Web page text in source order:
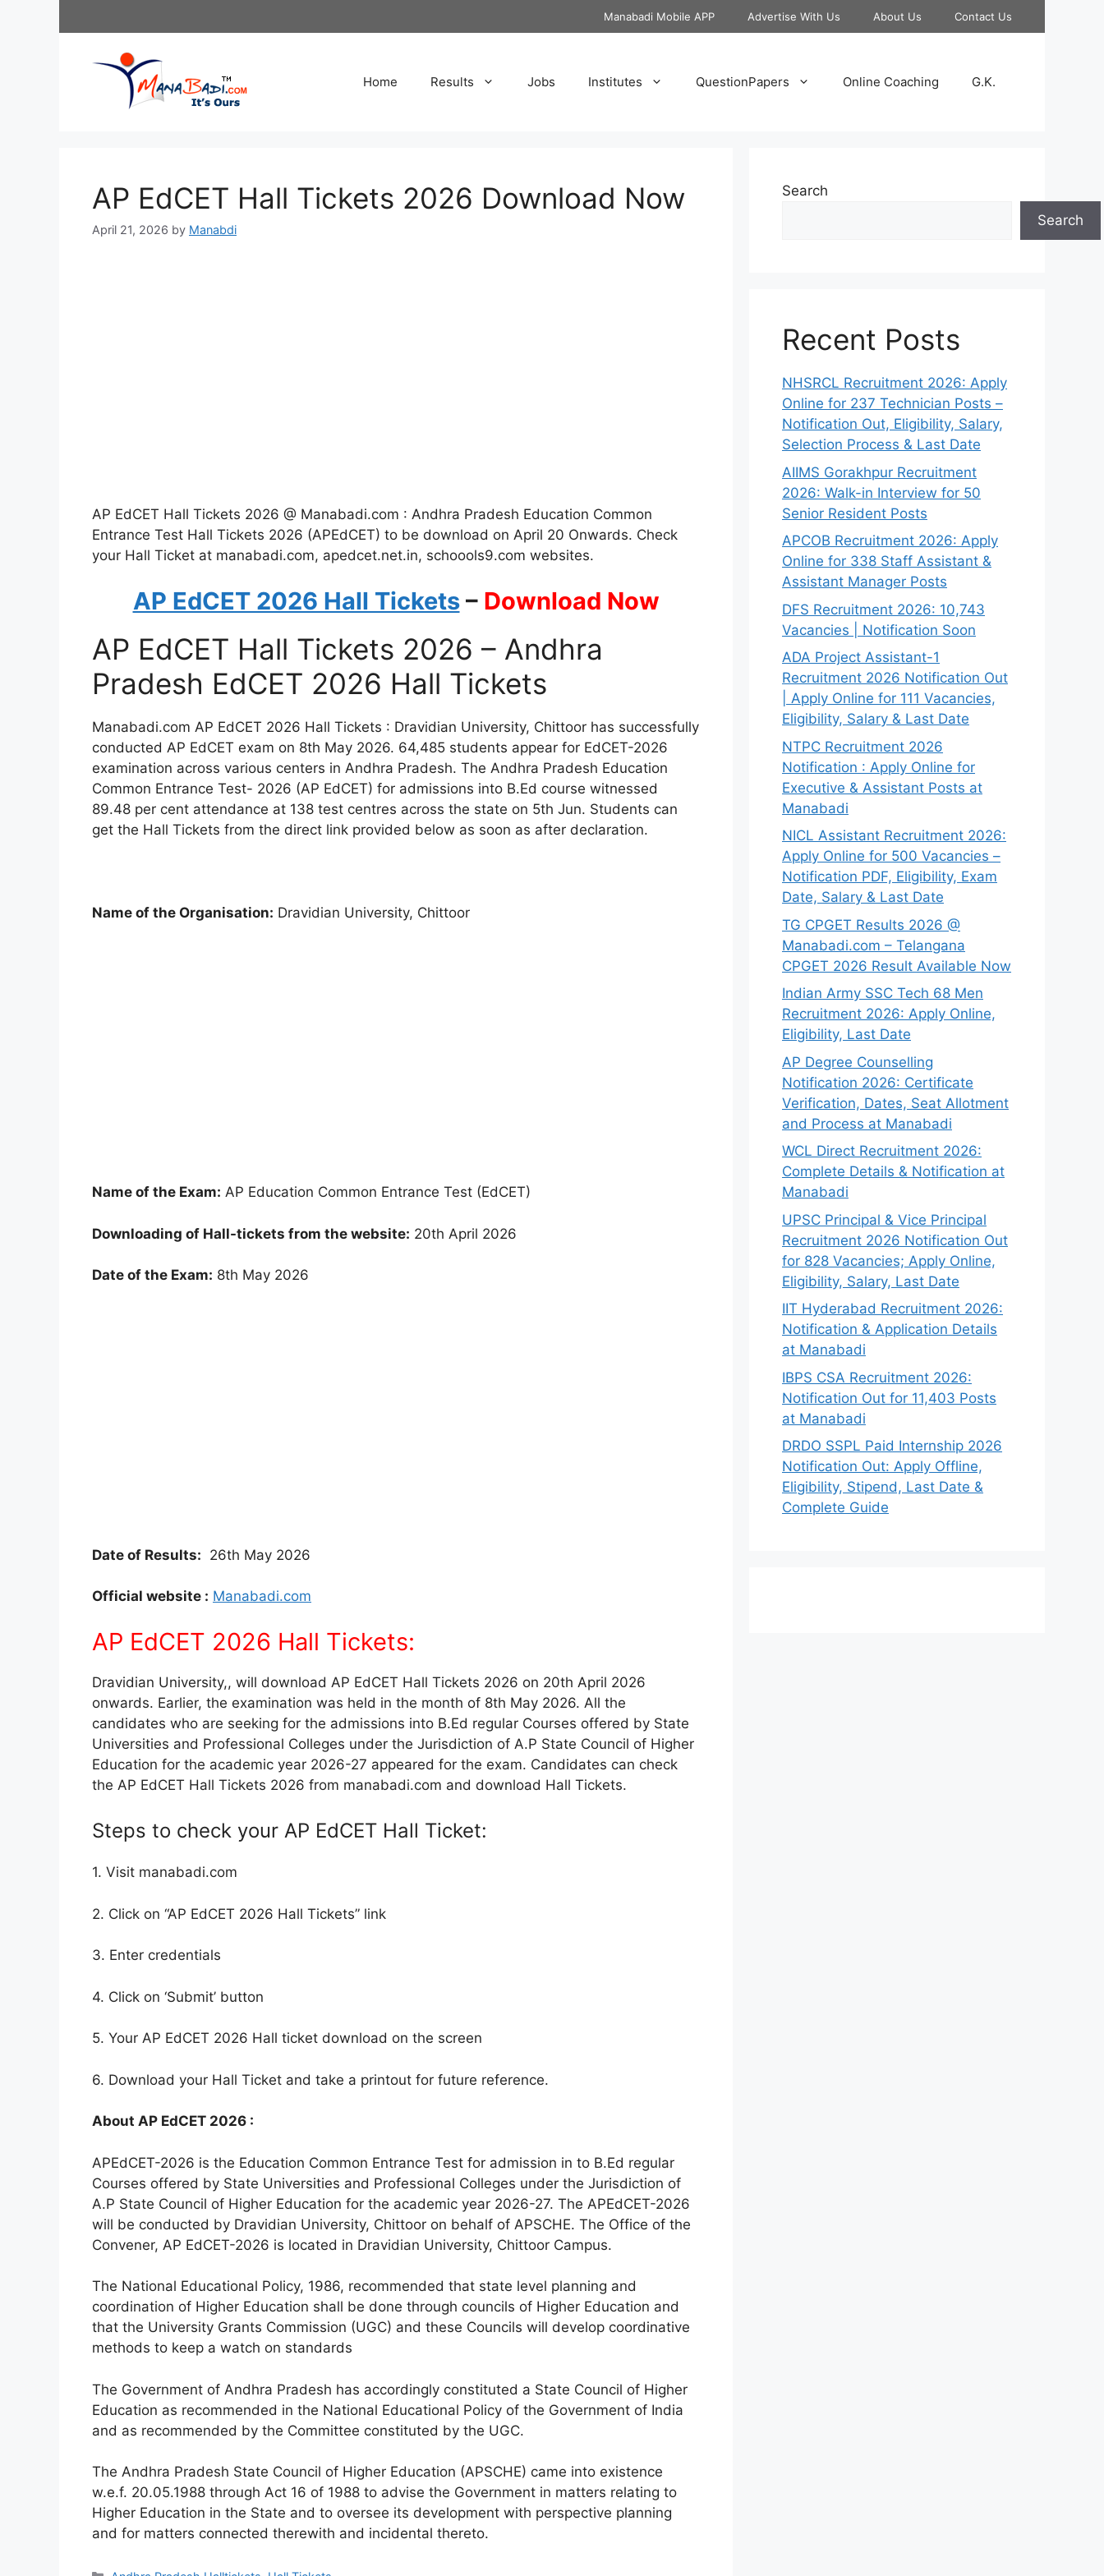
Manabadi Mobile APP Advertise With Us About Us Contact Us
Home Results Jobs Institutes QuestionPapers Online Coaching G.K.
AP EdCET Hall Tickets 2026 Download Now
April 21, 2026 by Manabdi
AP EdCET Hall Tickets 2026 @ Manabadi.com : Andhra Pradesh Education Common
Entrance Test Hall Tickets 2026 (APEdCET) to be download on April 20 Onwards. Check
your Hall Ticket at manabadi.com, apedcet.net.in, schoools9.com websites.
AP EdCET 2026 Hall Tickets– Download Now
AP EdCET Hall Tickets 2026 – Andhra
Pradesh EdCET 2026 Hall Tickets
Manabadi.com AP EdCET 2026 Hall Tickets : Dravidian University, Chittoor has successfully
conducted AP EdCET exam on 8th May 2026. 64,485 students appear for EdCET-2026
examination across various centers in Andhra Pradesh. The Andhra Pradesh Education
Common Entrance Test- 2026 (AP EdCET) for admissions into B.Ed course witnessed
89.48 per cent attendance at 138 test centres across the state on 5th Jun. Students can
get the Hall Tickets from the direct link provided below as soon as after declaration.
Name of the Organisation: Dravidian University, Chittoor
Name of the Exam: AP Education Common Entrance Test (EdCET)
Downloading of Hall-tickets from the website: 20th April 2026
Date of the Exam: 8th May 2026
Date of Results: 26th May 2026
Official website : Manabadi.com
AP EdCET 2026 Hall Tickets:
Dravidian University,, will download AP EdCET Hall Tickets 2026 on 20th April 2026
onwards. Earlier, the examination was held in the month of 8th May 2026. All the
candidates who are seeking for the admissions into B.Ed regular Courses offered by State
Universities and Professional Colleges under the Jurisdiction of A.P State Council of Higher
Education for the academic year 2026-27 appeared for the exam. Candidates can check
the AP EdCET Hall Tickets 2026 from manabadi.com and download Hall Tickets.
Steps to check your AP EdCET Hall Ticket:
1. Visit manabadi.com
2. Click on “AP EdCET 2026 Hall Tickets” link
3. Enter credentials
4. Click on ‘Submit’ button
5. Your AP EdCET 2026 Hall ticket download on the screen
6. Download your Hall Ticket and take a printout for future reference.
About AP EdCET 2026 :
APEdCET-2026 is the Education Common Entrance Test for admission in to B.Ed regular
Courses offered by State Universities and Professional Colleges under the Jurisdiction of
A.P State Council of Higher Education for the academic year 2026-27. The APEdCET-2026
will be conducted by Dravidian University, Chittoor on behalf of APSCHE. The Office of the
Convener, AP EdCET-2026 is located in Dravidian University, Chittoor Campus.
The National Educational Policy, 1986, recommended that state level planning and
coordination of Higher Education shall be done through councils of Higher Education and
that the University Grants Commission (UGC) and these Councils will develop coordinative
methods to keep a watch on standards
The Government of Andhra Pradesh has accordingly constituted a State Council of Higher
Education as recommended in the National Educational Policy of the Government of India
and as recommended by the Committee constituted by the UGC.
The Andhra Pradesh State Council of Higher Education (APSCHE) came into existence
w.e.f. 20.05.1988 through Act 16 of 1988 to advise the Government in matters relating to
Higher Education in the State and to oversee its development with perspective planning
and for matters connected therewith and incidental thereto.
Search
Search
Recent Posts
NHSRCL Recruitment 2026: Apply
Online for 237 Technician Posts –
Notification Out, Eligibility, Salary,
Selection Process & Last Date
AIIMS Gorakhpur Recruitment
2026: Walk-in Interview for 50
Senior Resident Posts
APCOB Recruitment 2026: Apply
Online for 338 Staff Assistant &
Assistant Manager Posts
DFS Recruitment 2026: 10,743
Vacancies | Notification Soon
ADA Project Assistant-1
Recruitment 2026 Notification Out
| Apply Online for 111 Vacancies,
Eligibility, Salary & Last Date
NTPC Recruitment 2026
Notification : Apply Online for
Executive & Assistant Posts at
Manabadi
NICL Assistant Recruitment 2026:
Apply Online for 500 Vacancies –
Notification PDF, Eligibility, Exam
Date, Salary & Last Date
TG CPGET Results 2026 @
Manabadi.com – Telangana
CPGET 2026 Result Available Now
Indian Army SSC Tech 68 Men
Recruitment 2026: Apply Online,
Eligibility, Last Date
AP Degree Counselling
Notification 2026: Certificate
Verification, Dates, Seat Allotment
and Process at Manabadi
WCL Direct Recruitment 2026:
Complete Details & Notification at
Manabadi
UPSC Principal & Vice Principal
Recruitment 2026 Notification Out
for 828 Vacancies; Apply Online,
Eligibility, Salary, Last Date
IIT Hyderabad Recruitment 2026:
Notification & Application Details
at Manabadi
IBPS CSA Recruitment 2026:
Notification Out for 11,403 Posts
at Manabadi
DRDO SSPL Paid Internship 2026
Notification Out: Apply Offline,
Eligibility, Stipend, Last Date &
Complete Guide